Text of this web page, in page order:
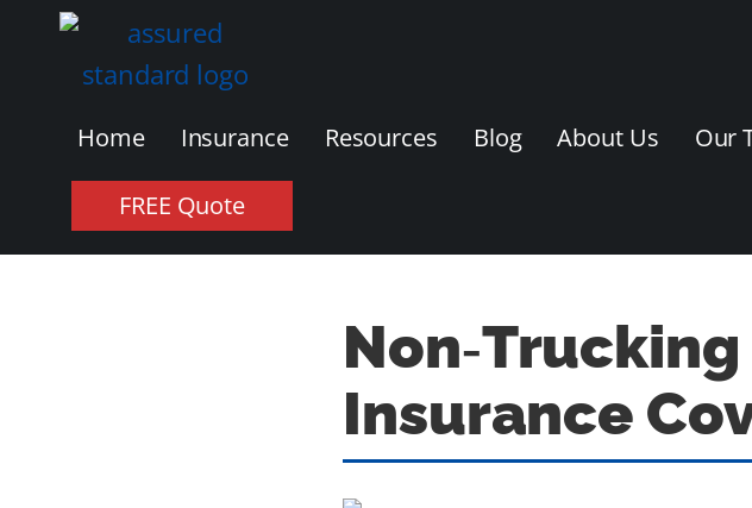
Home Insurance Resources Blog About Us Our
FREE Quote
Insurance